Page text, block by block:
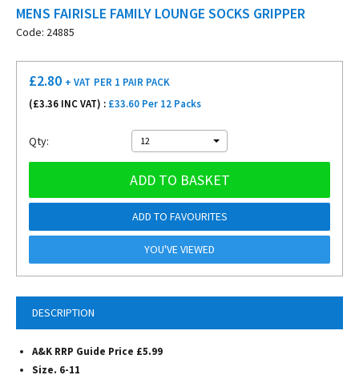
MENS FAIRISLE FAMILY LOUNGE SOCKS GRIPPER
Code: 24885
DESCRIPTION
A&K RRP Guide Price £5.99
Size. 6-11
£2.80 + VAT PER 1 PAIR PACK
(£3.36 INC VAT) : £33.60 Per 12 Packs
Qty: 12
ADD TO BASKET
ADD TO FAVOURITES
YOU'VE VIEWED